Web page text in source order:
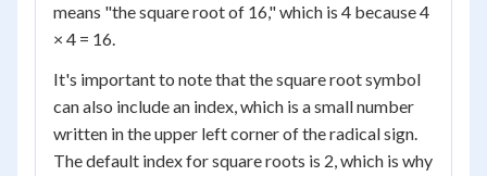
means "the square root of 16," which is 4 because 4
× 4 = 16.
It's important to note that the square root symbol
can also include an index, which is a small number
written in the upper left corner of the radical sign.
The default index for square roots is 2, which is why